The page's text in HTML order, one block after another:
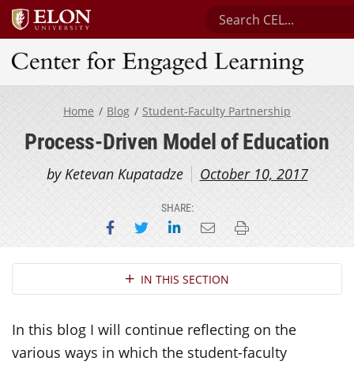
Search Center for
Center for Engaged Learning
Home Blog Student-Faculty Partnership
Process-Driven Model of Education
by Ketevan Kupatadze October 10, 2017
SHARE:
Share on Facebook
Share on Twitter
Share on LinkedIn
Email this page
Print this page
Section NavigationIN THIS SECTION
In this blog I will continue reflecting on the
various ways in which the student-faculty